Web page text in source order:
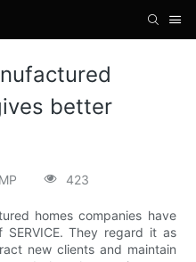
better
423
homes companies have
They regard it as
new clients and maintain